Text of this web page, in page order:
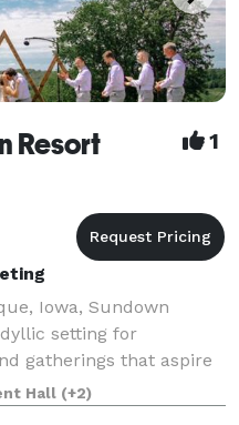
Resort 1
Iowa, Sundown
setting for
gatherings that aspire
to accommodate
team building activi
Hall (+2)